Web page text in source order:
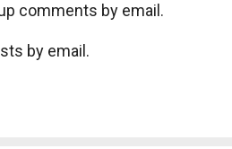
comments by email.
by email.